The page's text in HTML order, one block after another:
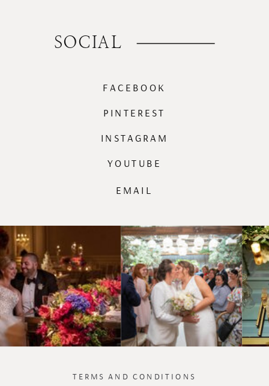
TERMS AND CONDITIONS
PINTEREST
INSTAGRAM
FACEBOOK
EMAIL
SOCIAL
YOUTUBE